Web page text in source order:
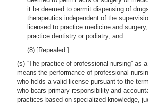
it be deemed to permit dispensing of
therapeutics independent of the
licensed to practice medicine and
practice dentistry or podiatry; and
(8) [Repealed.]
(s) “The practice of professional nursing” as
means the performance of professional
who holds a valid license pursuant to the
who bears primary responsibility and
practices based on specialized knowledge,